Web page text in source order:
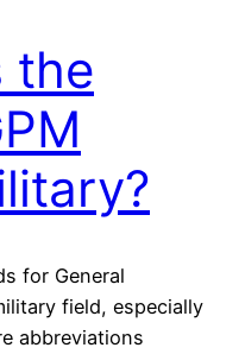
the
for General
field, especially
abbreviations